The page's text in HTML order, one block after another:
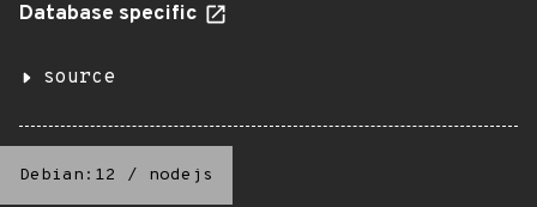
Database specific
source
Debian:12 / nodejs